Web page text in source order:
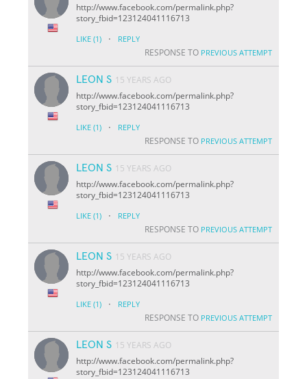
http://www.facebook.com/permalink.php?
story_fbid=123124041116713
LIKE (1) · REPLY
RESPONSE TO PREVIOUS ATTEMPT
LEON S 15 YEARS AGO
http://www.facebook.com/permalink.php?
story_fbid=123124041116713
LIKE (1) · REPLY
RESPONSE TO PREVIOUS ATTEMPT
LEON S 15 YEARS AGO
http://www.facebook.com/permalink.php?
story_fbid=123124041116713
LIKE (1) · REPLY
RESPONSE TO PREVIOUS ATTEMPT
LEON S 15 YEARS AGO
http://www.facebook.com/permalink.php?
story_fbid=123124041116713
LIKE (1) · REPLY
RESPONSE TO PREVIOUS ATTEMPT
LEON S 15 YEARS AGO
http://www.facebook.com/permalink.php?
story_fbid=123124041116713